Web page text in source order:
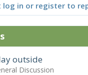
log in or register to
outside
Discussion